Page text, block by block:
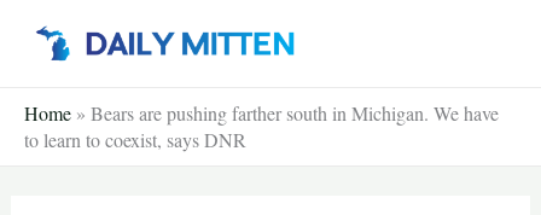
Home » Bears are pushing farther south in Michigan. We have
to learn to coexist, says DNR